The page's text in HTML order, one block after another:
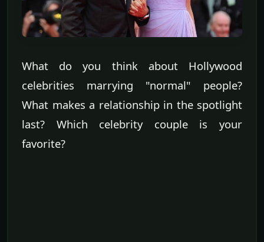
What do you think about Hollywood
celebrities marrying "normal" people?
What makes a relationship in the spotlight
last? Which celebrity couple is your
favorite?